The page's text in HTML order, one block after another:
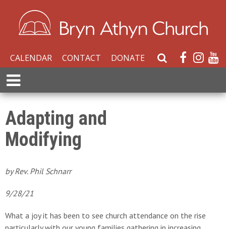
CALENDAR CONTACT DONATE
S
e
r
E
x
p
a
n
d
M
n
u
Adapting and
Modifying
by Rev. Phil Schnarr
9/28/21
What a joy it has been to see church attendance on the rise